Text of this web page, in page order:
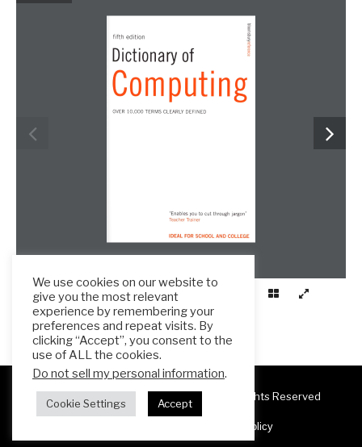
Copyright 2025 ESL Teacher Hub ® All Rights Reserved
Privacy Policy
We use cookies on our website to
give you the most relevant
experience by remembering your
preferences and repeat visits. By
clicking “Accept”, you consent to the
use of ALL the cookies.
Do not sell my personal information.
Cookie Settings Accept